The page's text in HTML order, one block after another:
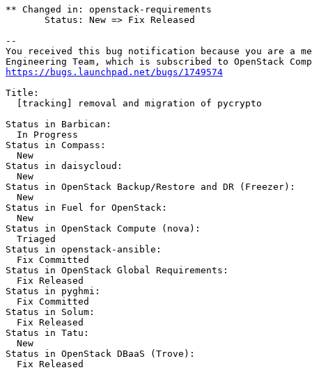
** Changed in: openstack-requirements
       Status: New => Fix Released
--
You received this bug notification because you are a
https://bugs.launchpad.net/bugs/1749574
Title:
  [tracking] removal and migration of pycrypto
Status in Barbican:
  In Progress
Status in Compass:
  New
Status in daisycloud:
  New
Status in OpenStack Backup/Restore and DR (Freezer):
  New
Status in Fuel for OpenStack:
  New
Status in OpenStack Compute (nova):
  Triaged
Status in openstack-ansible:
  Fix Committed
Status in OpenStack Global Requirements:
  Fix Released
Status in pyghmi:
  Fix Committed
Status in Solum:
  Fix Released
Status in Tatu:
  New
Status in OpenStack DBaaS (Trove):
  Fix Released